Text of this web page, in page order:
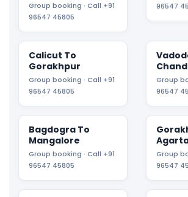
Group booking · Call +91
96547 45805
96547
Calicut To
Gorakhpur
Group booking · Call +91
96547 45805
Group
96547
Bagdogra To
Mangalore
Group booking · Call +91
96547 45805
Group
96547